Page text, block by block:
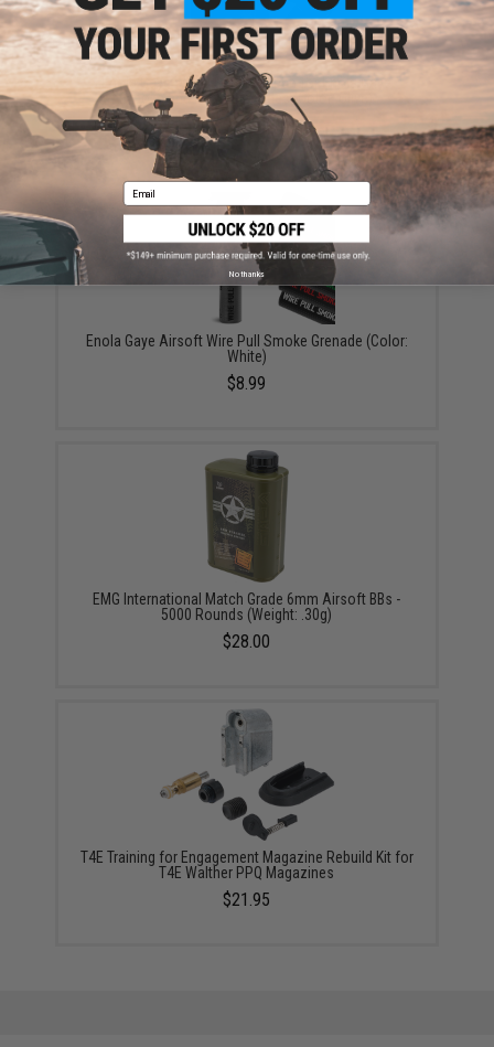
Enola Gaye WP40 Single Pouch for Enola Gaye
Smoke and Flash Grenades (Color: Olive)
$13.95
Enola Gaye Airsoft Wire Pull Smoke Grenade (Color:
White)
$8.99
EMG International Match Grade 6mm Airsoft BBs -
5000 Rounds (Weight: .30g)
$28.00
T4E Training for Engagement Magazine Rebuild Kit for
T4E Walther PPQ Magazines
$21.95
Email
No thanks